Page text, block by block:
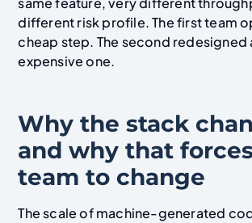
different risk profile. The first team
cheap step. The second redesigned
expensive one.
Why the stack
and why that
team to change
The scale of machine-generated